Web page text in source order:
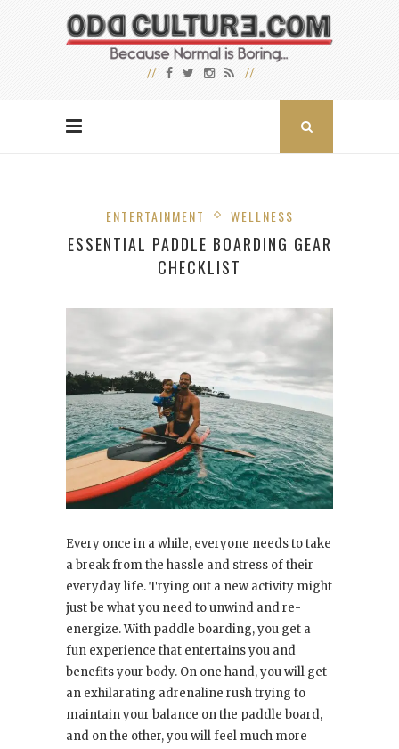
ENTERTAINMENT WELLNESS
ESSENTIAL PADDLE BOARDING GEAR
CHECKLIST
Every once in a while, everyone needs to take
a break from the hassle and stress of their
everyday life. Trying out a new activity might
just be what you need to unwind and re-
energize. With paddle boarding, you get a
fun experience that entertains you and
benefits your body. On one hand, you will get
an exhilarating adrenaline rush trying to
maintain your balance on the paddle board,
and on the other, you will feel much more